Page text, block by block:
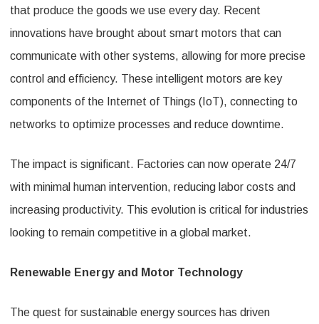
that produce the goods we use every day. Recent
innovations have brought about smart motors that can
communicate with other systems, allowing for more precise
control and efficiency. These intelligent motors are key
components of the Internet of Things (IoT), connecting to
networks to optimize processes and reduce downtime.
The impact is significant. Factories can now operate 24/7
with minimal human intervention, reducing labor costs and
increasing productivity. This evolution is critical for industries
looking to remain competitive in a global market.
Renewable Energy and Motor Technology
The quest for sustainable energy sources has driven